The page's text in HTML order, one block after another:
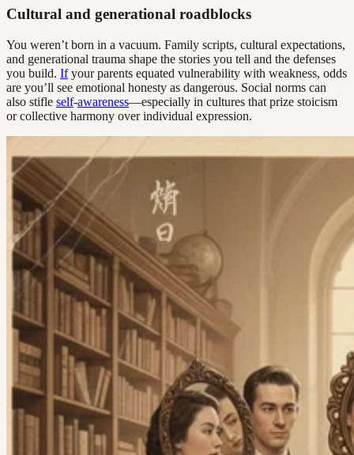
Cultural and generational roadblocks
You weren’t born in a vacuum. Family scripts, cultural expectations,
and generational trauma shape the stories you tell and the defenses
you build. Ifyour parents equated vulnerability with weakness, odds
are you’ll see emotional honesty as dangerous. Social norms can
also stifle self-awareness—especially in cultures that prize stoicism
or collective harmony over individual expression.